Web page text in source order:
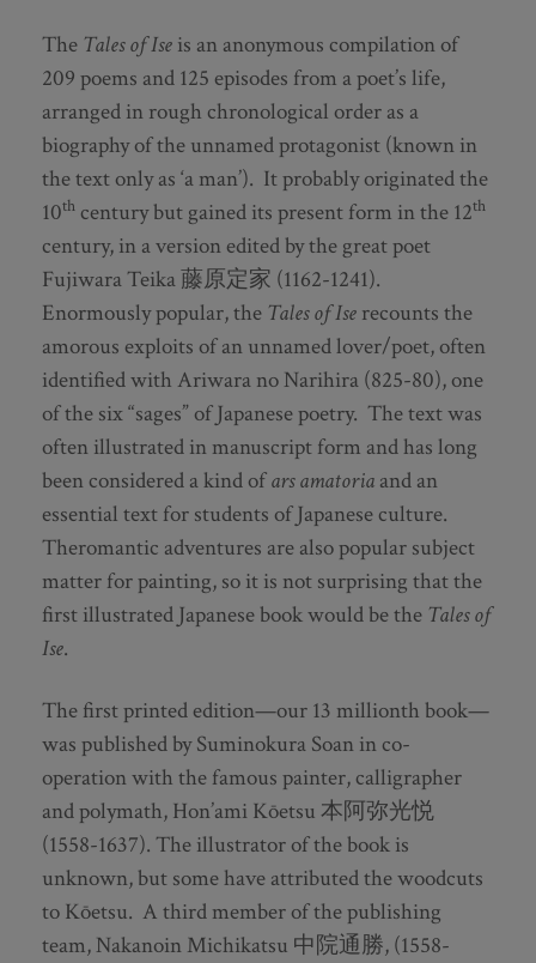
The Tales of Ise is an anonymous compilation of
209 poems and 125 episodes from a poet’s life,
arranged in rough chronological order as a
biography of the unnamed protagonist (known in
the text only as ‘a man’). It probably originated the
10th century but gained its present form in the 12th
century, in a version edited by the great poet
Fujiwara Teika 藤原定家 (1162-1241).
Enormously popular, the Tales of Ise recounts the
amorous exploits of an unnamed lover/poet, often
identified with Ariwara no Narihira (825-80), one
of the six “sages” of Japanese poetry. The text was
often illustrated in manuscript form and has long
been considered a kind ofars amatoria and an
essential text for students of Japanese culture.
Theromantic adventures are also popular subject
matter for painting, so it is not surprising that the
first illustrated Japanese book would be the Tales of
Ise.
The first printed edition—our 13 millionth book—
was published by Suminokura Soan in co-
operation with the famous painter, calligrapher
and polymath, Hon’ami Kōetsu 本阿弥光悦
(1558-1637). The illustrator of the book is
unknown, but some have attributed the woodcuts
to Kōetsu. A third member of the publishing
team, Nakanoin Michikatsu 中院通勝, (1558-